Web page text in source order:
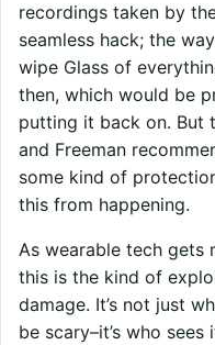
recordings taken by
seamless hack; the
wipe Glass of
then, which would be
putting it back on. But
and Freeman
some kind of
this from happening.
As wearable tech gets
this is the kind of
damage. It’s not just
be scary–it’s who sees